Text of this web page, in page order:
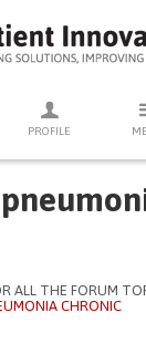
PROFILE
TO START
ALL THE FORUM
CHRONIC